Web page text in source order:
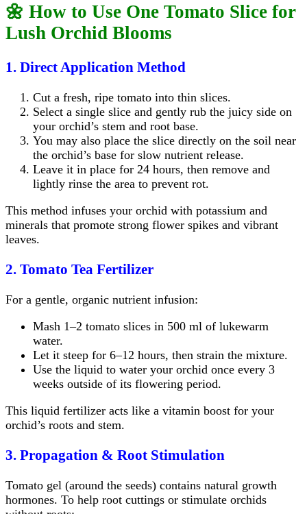
🌼 How to Use One Tomato Slice for
Lush Orchid Blooms
1. Direct Application Method
Cut a fresh, ripe tomato into thin slices.
Select a single slice and gently rub the juicy side on
your orchid’s stem and root base.
You may also place the slice directly on the soil near
the orchid’s base for slow nutrient release.
Leave it in place for 24 hours, then remove and
lightly rinse the area to prevent rot.
This method infuses your orchid with potassium and
minerals that promote strong flower spikes and vibrant
leaves.
2. Tomato Tea Fertilizer
For a gentle, organic nutrient infusion:
Mash 1–2 tomato slices in 500 ml of lukewarm
water.
Let it steep for 6–12 hours, then strain the mixture.
Use the liquid to water your orchid once every 3
weeks outside of its flowering period.
This liquid fertilizer acts like a vitamin boost for your
orchid’s roots and stem.
3. Propagation & Root Stimulation
Tomato gel (around the seeds) contains natural growth
hormones. To help root cuttings or stimulate orchids